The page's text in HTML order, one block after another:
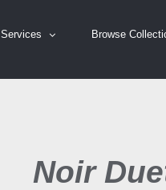
Services Browse
Noir